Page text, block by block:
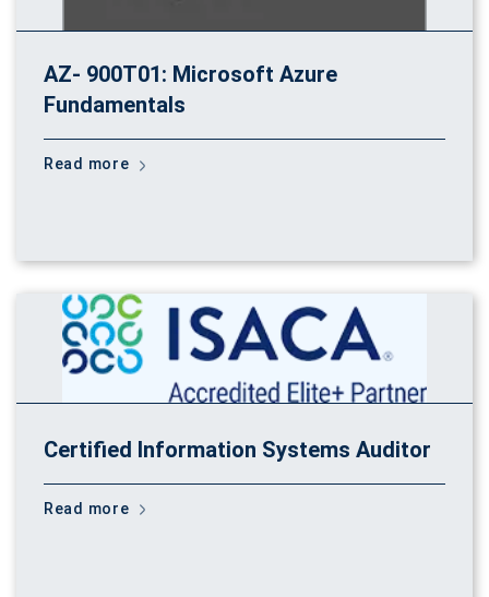
AZ- 900T01: Microsoft Azure
Fundamentals
Read more
Certified Information Systems Auditor
Read more